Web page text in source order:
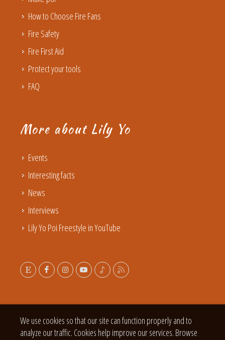
How to Choose Fire Fans
Fire Safety
Fire First Aid
Protect your tools
FAQ
More about Lily Yo
Events
Interesting facts
News
Interviews
Lily Yo Poi Freestyle in YouTube
We use cookies so that our site can function properly and to
analyze our traffic. Cookies help improve our services. Browse